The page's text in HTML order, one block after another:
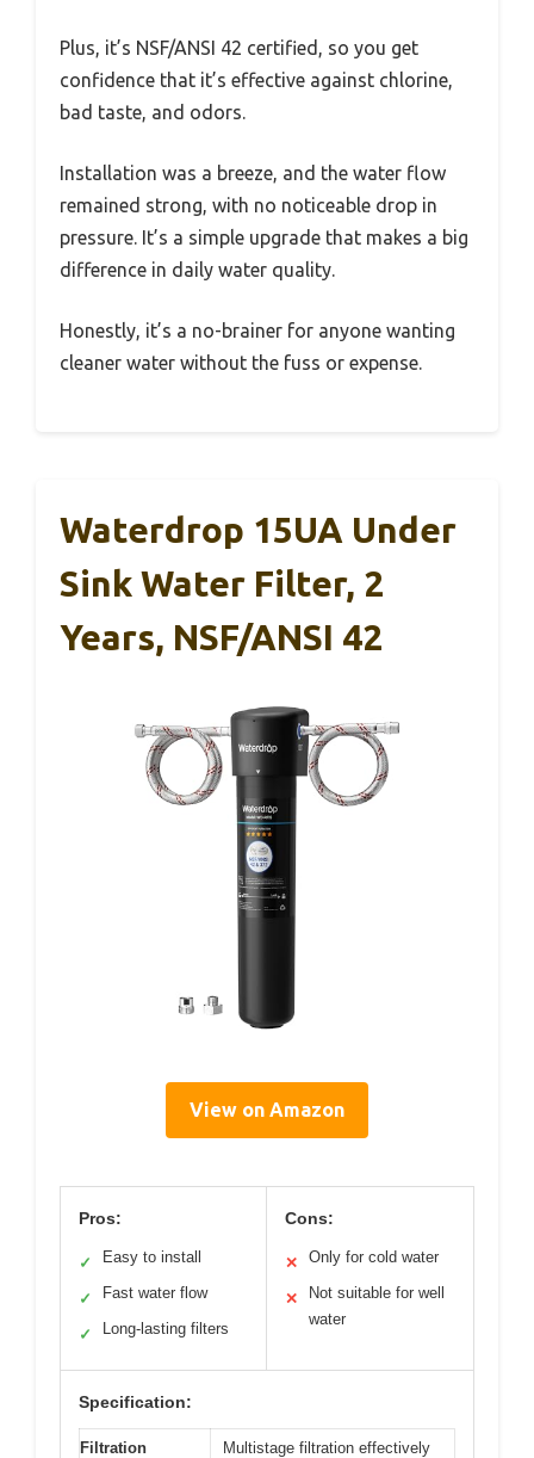
Plus, it’s NSF/ANSI 42 certified, so you get
confidence that it’s effective against chlorine,
bad taste, and odors.
Installation was a breeze, and the water flow
remained strong, with no noticeable drop in
pressure. It’s a simple upgrade that makes a big
difference in daily water quality.
Honestly, it’s a no-brainer for anyone wanting
cleaner water without the fuss or expense.
Waterdrop 15UA Under
Sink Water Filter, 2
Years, NSF/ANSI 42
View on Amazon
Pros:
✓ Easy to install
✓ Fast water flow
✓ Long-lasting filters
Cons:
✕ Only for cold water
✕
Not suitable for well
water
Specification:
Filtration Multistage filtration effectively